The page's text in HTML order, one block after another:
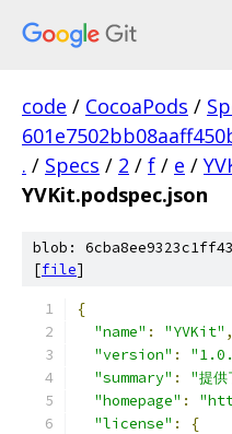
code / CocoaPods /
. / Specs / 2 / f / e /
YVKit.podspec.json
blob:
[file]
{
"name" : "YVKit" ,
"version" :
"summary" :
"提供
"homepage" :
"license" :
{